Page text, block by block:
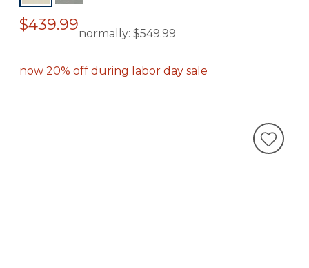
$439.99normally: $549.99
now 20% off during labor day sale